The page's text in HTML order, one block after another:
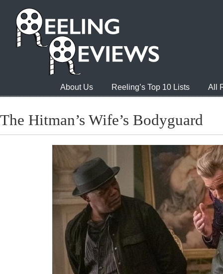
About Us Reeling’s Top 10 Lists All
The Hitman’s Wife’s Bodyguard